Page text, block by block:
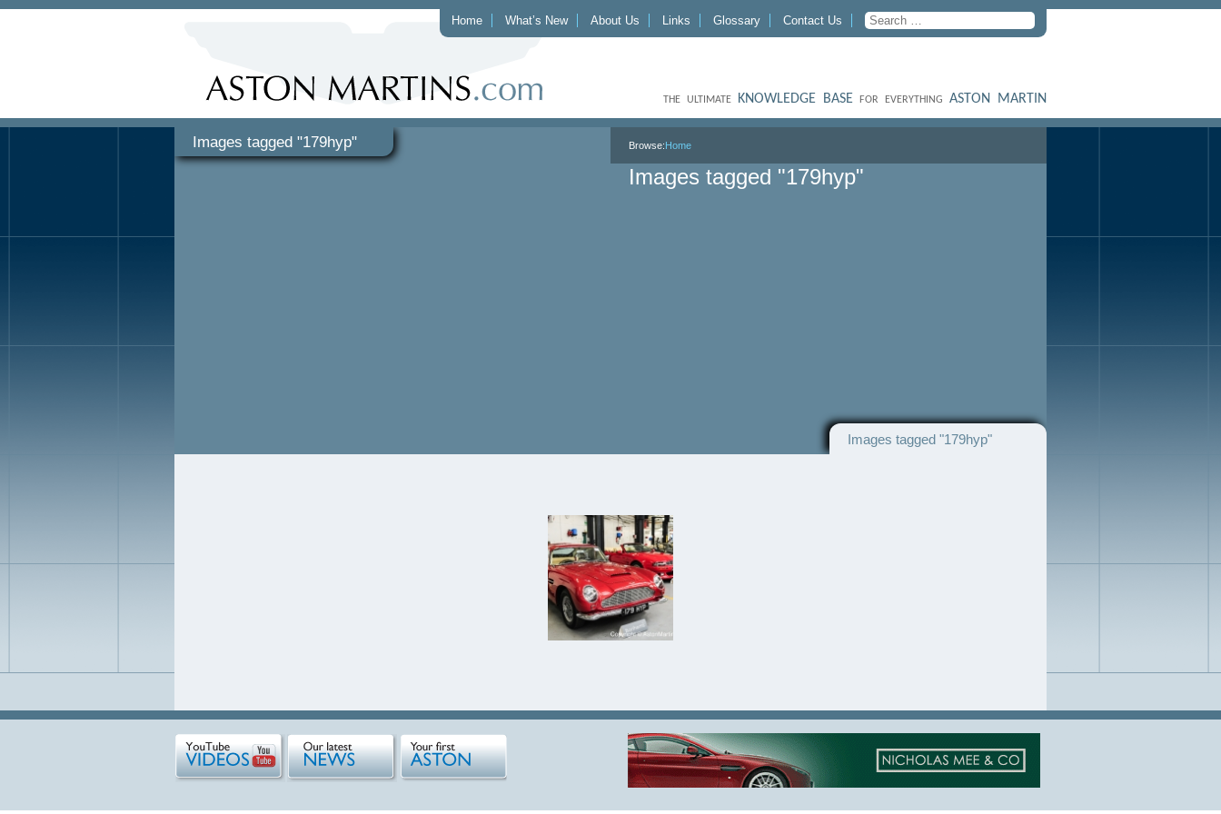
Home What’s New About Us Links Glossary Contact Us
THE ULTIMATE KNOWLEDGE BASE FOR EVERYTHING ASTON MARTIN
Images tagged "179hyp" Browse:Home
Images tagged "179hyp"
Images tagged "179hyp"